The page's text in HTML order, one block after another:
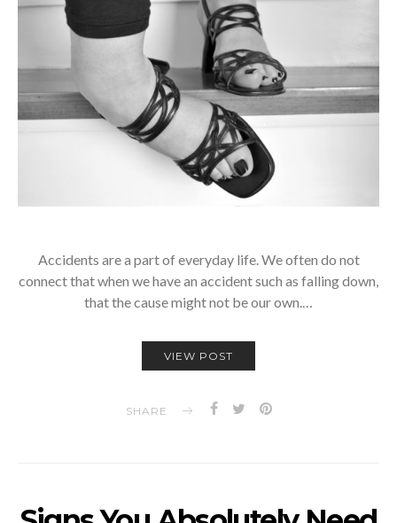
Accidents are a part of everyday life. We often do not
connect that when we have an accident such as falling down,
that the cause might not be our own.…
VIEW POST
SHARE